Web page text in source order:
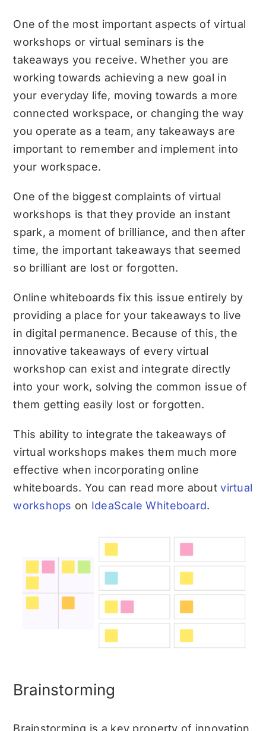
One of the most important aspects of virtual
workshops or virtual seminars is the
takeaways you receive. Whether you are
working towards achieving a new goal in
your everyday life, moving towards a more
connected workspace, or changing the way
you operate as a team, any takeaways are
important to remember and implement into
your workspace.
One of the biggest complaints of virtual
workshops is that they provide an instant
spark, a moment of brilliance, and then after
time, the important takeaways that seemed
so brilliant are lost or forgotten.
Online whiteboards fix this issue entirely by
providing a place for your takeaways to live
in digital permanence. Because of this, the
innovative takeaways of every virtual
workshop can exist and integrate directly
into your work, solving the common issue of
them getting easily lost or forgotten.
This ability to integrate the takeaways of
virtual workshops makes them much more
effective when incorporating online
whiteboards. You can read more aboutvirtual
workshops on IdeaScale Whiteboard.
Brainstorming
Brainstorming is a key property of innovation,